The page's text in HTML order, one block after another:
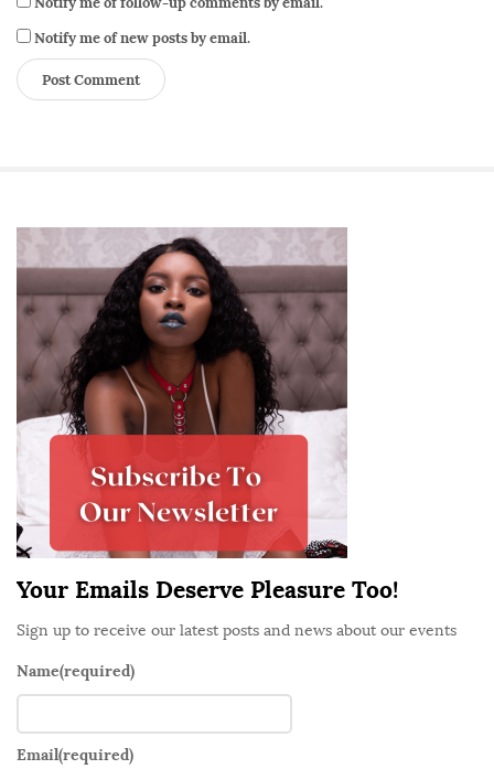
Notify me of new posts by email.
i
t
d
e
a
r
Your Emails Deserve Pleasure Too!
Sign up to receive our latest posts and news about our events
Name(required)
Email(required)